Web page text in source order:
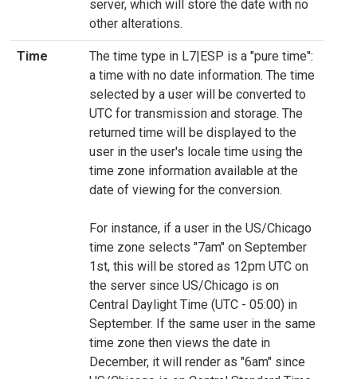
server, which will store the date with no
other alterations.
Time
The time type in L7|ESP is a "pure time":
a time with no date information. The time
selected by a user will be converted to
UTC for transmission and storage. The
returned time will be displayed to the
user in the user's locale time using the
time zone information available at the
date of viewing for the conversion.
For instance, if a user in the US/Chicago
time zone selects "7am" on September
1st, this will be stored as 12pm UTC on
the server since US/Chicago is on
Central Daylight Time (UTC - 05:00) in
September. If the same user in the same
time zone then views the date in
December, it will render as "6am" since